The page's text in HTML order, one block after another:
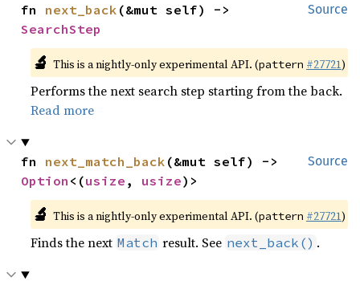
Source
fn next_back
SearchStep
🔬 This is a nightly-only experimental API. (pattern #27721)
Performs the next search step starting from the back.
Read more
Source
fn next_match_back
Option <(usize , usize)>
🔬 This is a nightly-only experimental API. (pattern #27721)
Finds the next Match result. See next_back() .